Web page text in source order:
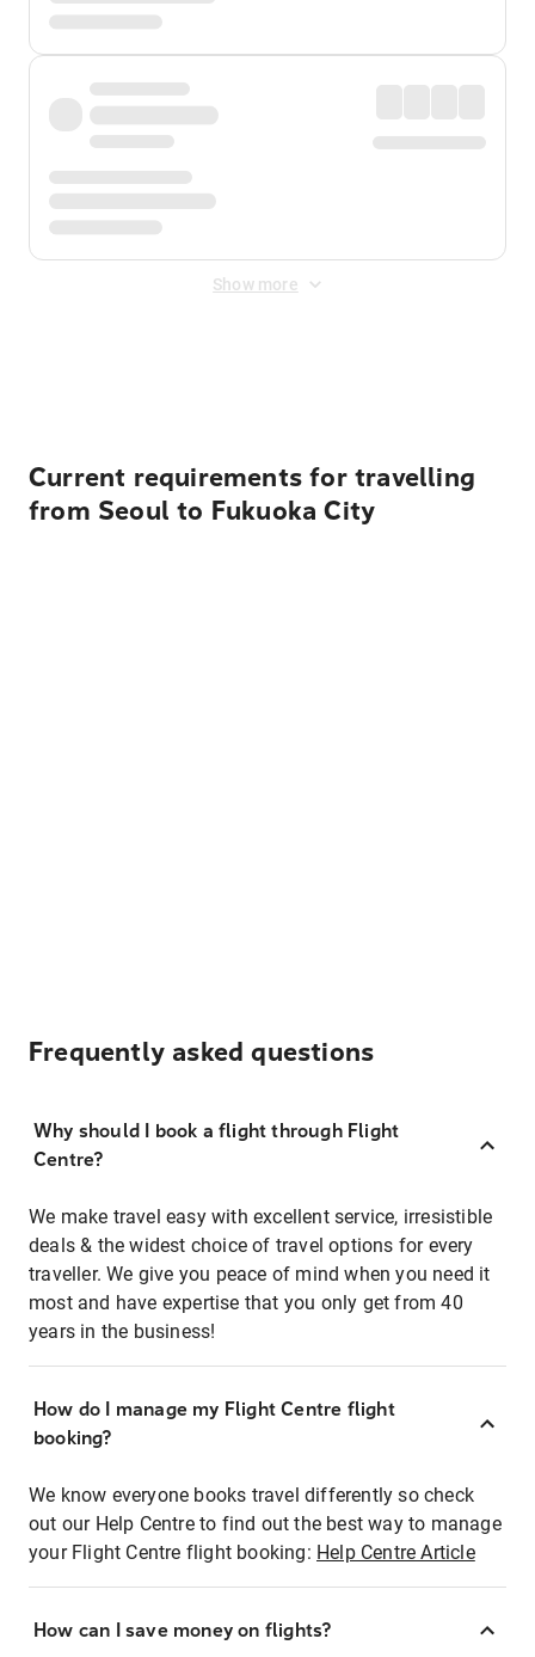
Show more
Current requirements for travelling
from Seoul to Fukuoka City
Frequently asked questions
Why should I book a flight through Flight
Centre?
We make travel easy with excellent service, irresistible
deals & the widest choice of travel options for every
traveller. We give you peace of mind when you need it
most and have expertise that you only get from 40
years in the business!
How do I manage my Flight Centre flight
booking?
We know everyone books travel differently so check
out our Help Centre to find out the best way to manage
your Flight Centre flight booking: Help Centre Article
How can I save money on flights?